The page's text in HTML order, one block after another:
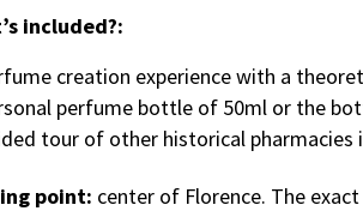
included?:
creation experience with a
perfume bottle of 50ml or the
tour of other historical pharmacies
point: center of Florence. The